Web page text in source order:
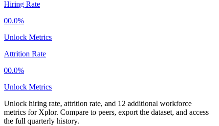
Hiring Rate
00.0%
Unlock Metrics
Attrition Rate
00.0%
Unlock Metrics
Unlock hiring rate, attrition rate, and 12 additional workforce
metrics for Xplor. Compare to peers, export the dataset, and access
the full quarterly history.